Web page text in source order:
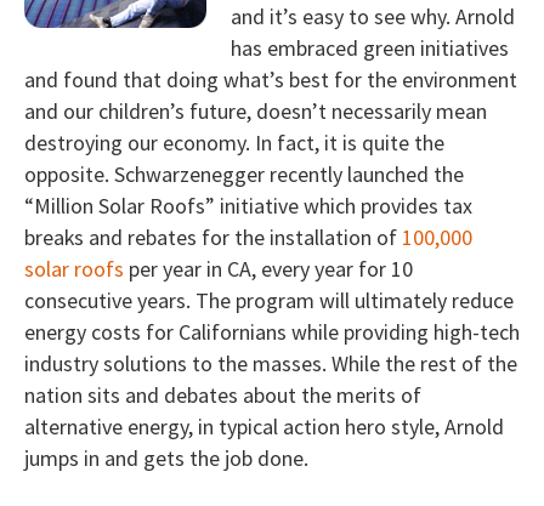
and it’s easy to see why. Arnold
has embraced green initiatives
and found that doing what’s best for the environment
and our children’s future, doesn’t necessarily mean
destroying our economy. In fact, it is quite the
opposite. Schwarzenegger recently launched the
“Million Solar Roofs” initiative which provides tax
breaks and rebates for the installation of 100,000
solar roofs per year in CA, every year for 10
consecutive years. The program will ultimately reduce
energy costs for Californians while providing high-tech
industry solutions to the masses. While the rest of the
nation sits and debates about the merits of
alternative energy, in typical action hero style, Arnold
jumps in and gets the job done.